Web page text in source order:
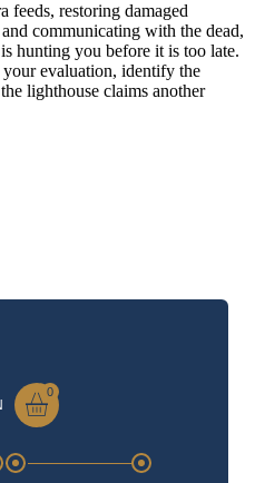
feeds, restoring damaged
communicating with the dead,
hunting you before it is too late.
evaluation, identify the
lighthouse claims another